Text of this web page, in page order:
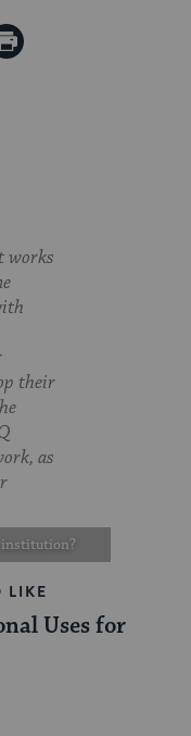
works
their
as
institution?
LIKE
Uses for